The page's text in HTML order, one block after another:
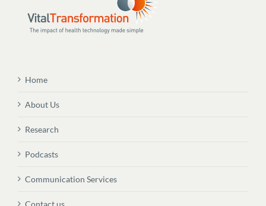
Home
About Us
Research
Podcasts
Communication Services